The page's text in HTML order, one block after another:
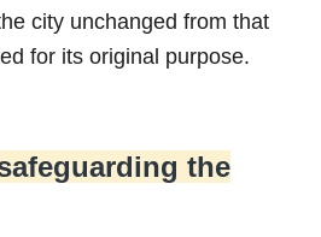
city unchanged from that
for its original purpose.
the